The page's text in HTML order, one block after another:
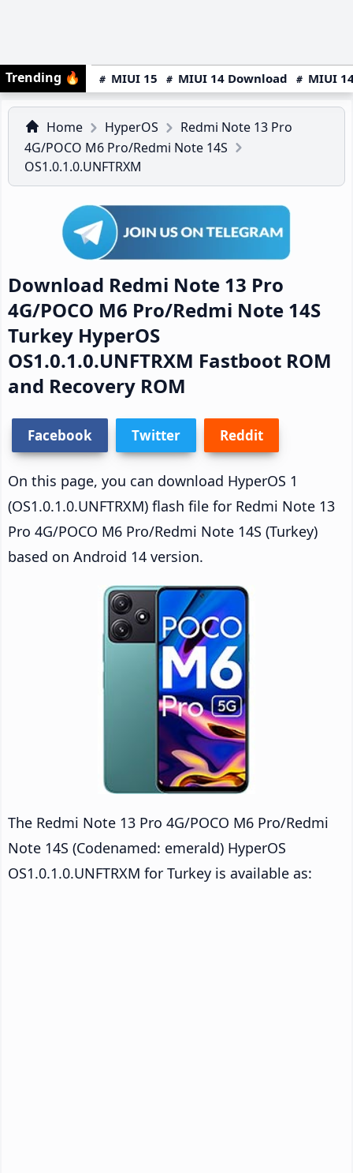
Trending 🔥 MIUI 15 MIUI 14 Download MIUI
Home HyperOS
Redmi Note 13 Pro
4G/POCO M6 Pro/Redmi Note 14S
OS1.0.1.0.UNFTRXM
Download Redmi Note 13 Pro
4G/POCO M6 Pro/Redmi Note 14S
Turkey HyperOS
OS1.0.1.0.UNFTRXM Fastboot ROM
and Recovery ROM
Facebook Twitter Reddit
On this page, you can download HyperOS 1
(OS1.0.1.0.UNFTRXM) flash file for Redmi Note 13
Pro 4G/POCO M6 Pro/Redmi Note 14S (Turkey)
based on Android 14 version.
The Redmi Note 13 Pro 4G/POCO M6 Pro/Redmi
Note 14S (Codenamed: emerald) HyperOS
OS1.0.1.0.UNFTRXM for Turkey is available as: